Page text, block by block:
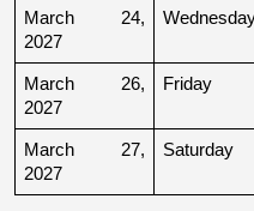
March 24,
2027
March 26,
2027
Friday
March 27,
2027
Saturday